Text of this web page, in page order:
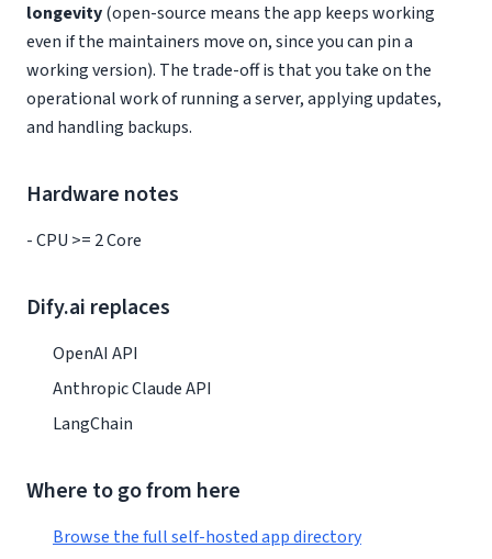
longevity(open-source means the app keeps working
even if the maintainers move on, since you can pin a
working version). The trade-off is that you take on the
operational work of running a server, applying updates,
and handling backups.
Hardware notes
- CPU >= 2 Core
Dify.ai replaces
OpenAI API
Anthropic Claude API
LangChain
Where to go from here
Browse the full self-hosted app directory